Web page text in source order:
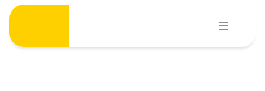
Skip
content